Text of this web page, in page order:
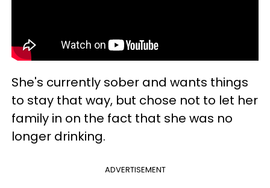
She's currently sober and wants things
to stay that way, but chose not to let her
family in on the fact that she was no
longer drinking.
ADVERTISEMENT